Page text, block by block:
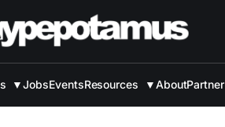
▼JobsEventsResources ▼AboutPartner